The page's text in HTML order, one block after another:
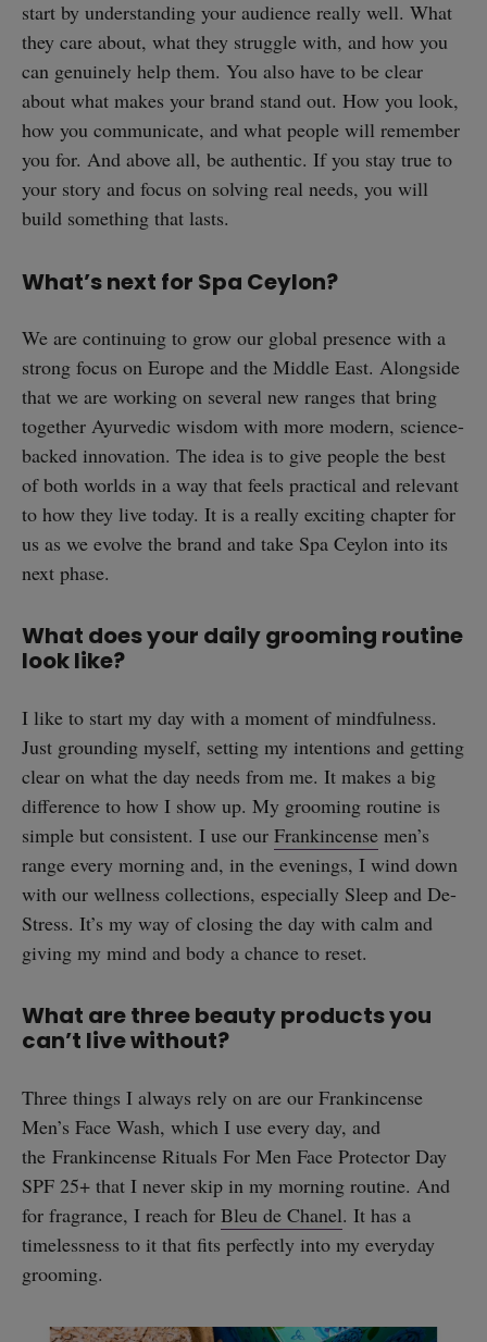
start by understanding your audience really well. What
they care about, what they struggle with, and how you
can genuinely help them. You also have to be clear
about what makes your brand stand out. How you look,
how you communicate, and what people will remember
you for. And above all, be authentic. If you stay true to
your story and focus on solving real needs, you will
build something that lasts.
What’s next for Spa Ceylon?
We are continuing to grow our global presence with a
strong focus on Europe and the Middle East. Alongside
that we are working on several new ranges that bring
together Ayurvedic wisdom with more modern, science-
backed innovation. The idea is to give people the best
of both worlds in a way that feels practical and relevant
to how they live today. It is a really exciting chapter for
us as we evolve the brand and take Spa Ceylon into its
next phase.
What does your daily grooming routine
look like?
I like to start my day with a moment of mindfulness.
Just grounding myself, setting my intentions and getting
clear on what the day needs from me. It makes a big
difference to how I show up. My grooming routine is
simple but consistent. I use our Frankincense men’s
range every morning and, in the evenings, I wind down
with our wellness collections, especially Sleep and De-
Stress. It’s my way of closing the day with calm and
giving my mind and body a chance to reset.
What are three beauty products you
can’t live without?
Three things I always rely on are our Frankincense
Men’s Face Wash, which I use every day, and
the Frankincense Rituals For Men Face Protector Day
SPF 25+ that I never skip in my morning routine. And
for fragrance, I reach for Bleu de Chanel. It has a
timelessness to it that fits perfectly into my everyday
grooming.